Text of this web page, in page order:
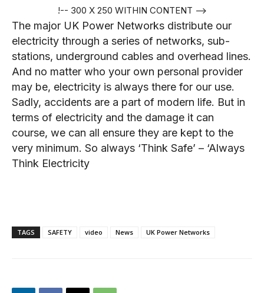
!-- 300 X 250 WITHIN CONTENT -->
The major UK Power Networks distribute our
electricity through a series of networks, sub-
stations, underground cables and overhead lines.
And no matter who your own personal provider
may be, electricity is always there for our use.
Sadly, accidents are a part of modern life. But in
terms of electricity and the damage it can
course, we can all ensure they are kept to the
very minimum. So always ‘Think Safe’ – ‘Always
Think Electricity
TAGS SAFETY video News UK Power Networks